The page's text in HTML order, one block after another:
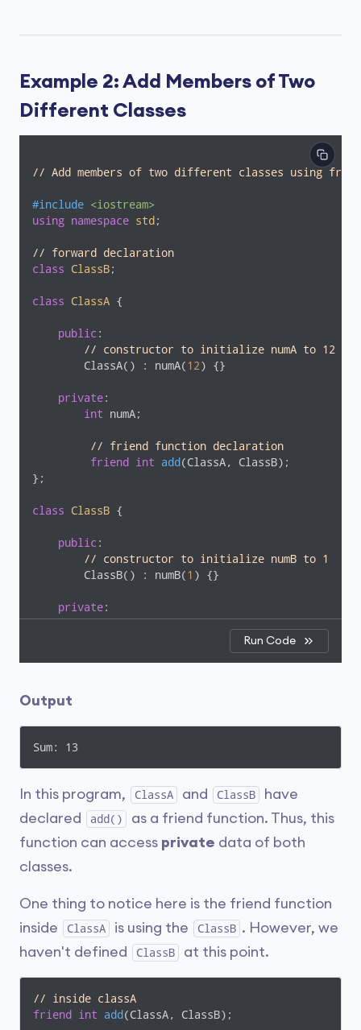
Example 2: Add Members of Two
Different Classes
// Add members of two different classes using
#include <iostream>
using namespace std ;
// forward declaration
class
ClassB;
class ClassA {
public :
// constructor to initialize numA to 12
        ClassA() : numA(
12) {}
private:
int numA;
// friend function declaration
friend
int add (ClassA, ClassB) ;
};
class ClassB {
public :
// constructor to initialize numB to 1
        ClassB() : numB(
1 ) {}
private:
int numB;
// friend function declaration
return
}
int main() {
    ClassA objectA;
cout << "Sum: " << add(objectA, objectB);
return
Run Code
Output
Sum: 13
In this program, ClassA and ClassB
have
declared
add()
as a friend function. Thus, this
function can access private data of both
classes.
One thing to notice here is the friend function
inside
ClassA is using the ClassB . However, we
haven't defined
ClassB at this point.
// inside classA
friend
int add (ClassA, ClassB) ;